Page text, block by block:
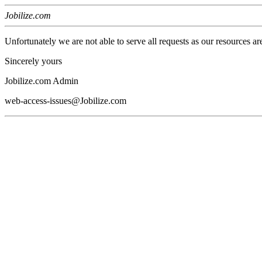
Jobilize.com
Unfortunately we are not able to serve all requests as our resources
Sincerely yours
Jobilize.com Admin
web-access-issues@Jobilize.com